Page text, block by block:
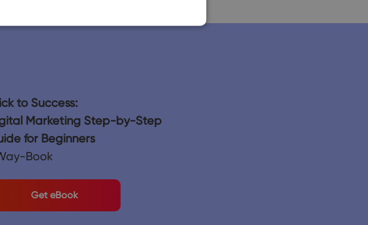
to Success:
Marketing Step-by-Step
for Beginners
Book
Get eBook